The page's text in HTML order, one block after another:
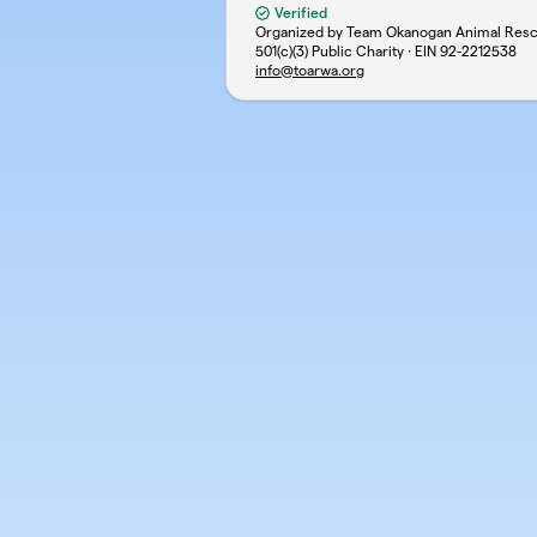
Verified
Organized by Team Okanogan Animal
501(c)(3) Public Charity · EIN 92-2212538
info@toarwa.org